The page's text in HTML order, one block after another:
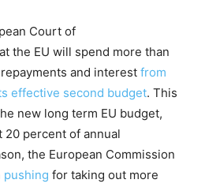
Court of
the EU will spend more than
and interest from
effective second budget. This
new long term EU budget,
20 percent of annual
the European Commission
pushing for taking out more